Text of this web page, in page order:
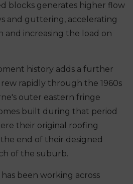
blocks generates higher flow
and guttering, accelerating
and increasing the load on
history adds a further
rapidly through the 1960s
outer eastern fringe
built during that period
their original roofing
end of their designed
of the suburb.
been working across